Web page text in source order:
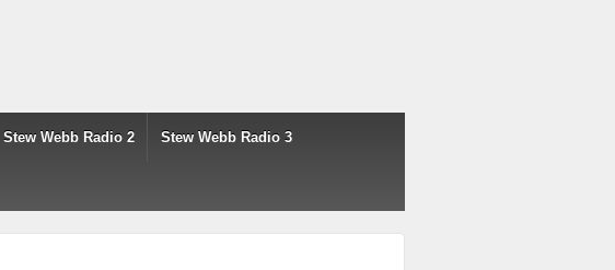
Stew Webb Radio 2 Stew Webb Radio 3